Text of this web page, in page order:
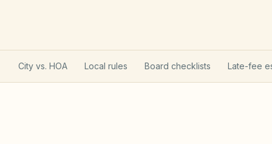
City vs. HOA Local rules Board checklists Late-fee